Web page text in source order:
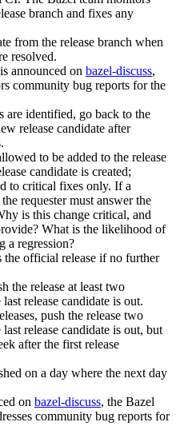
branch and fixes any
from the release branch when
resolved.
announced on bazel-discuss,
community bug reports for the
are identified, go back to the
release candidate after
to be added to the release
candidate is created;
to critical fixes only. If a
requester must answer the
is this change critical, and
What is the likelihood of
a regression?
the official release if no further
the release at least two
release candidate is out.
push the release two
release candidate is out, but
after the first release
on a day where the next day
on bazel-discuss, the Bazel
community bug reports for